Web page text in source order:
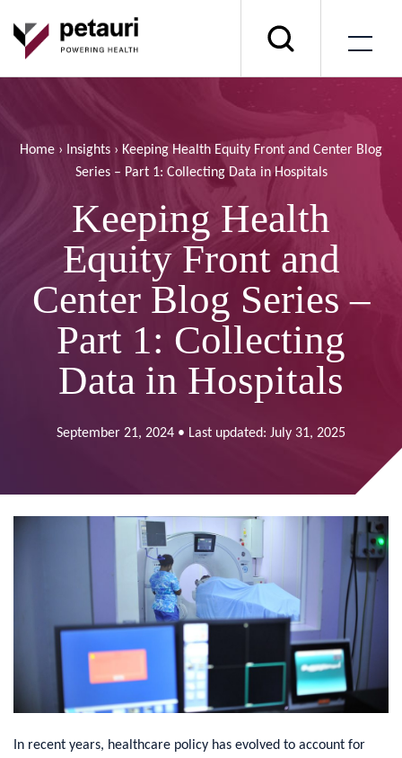
Home › Insights › Keeping Health Equity Front and Center Blog
Series – Part 1: Collecting Data in Hospitals
Keeping Health
Equity Front and
Center Blog Series –
Part 1: Collecting
Data in Hospitals
September 21, 2024 • Last updated: July 31, 2025
In recent years, healthcare policy has evolved to account for